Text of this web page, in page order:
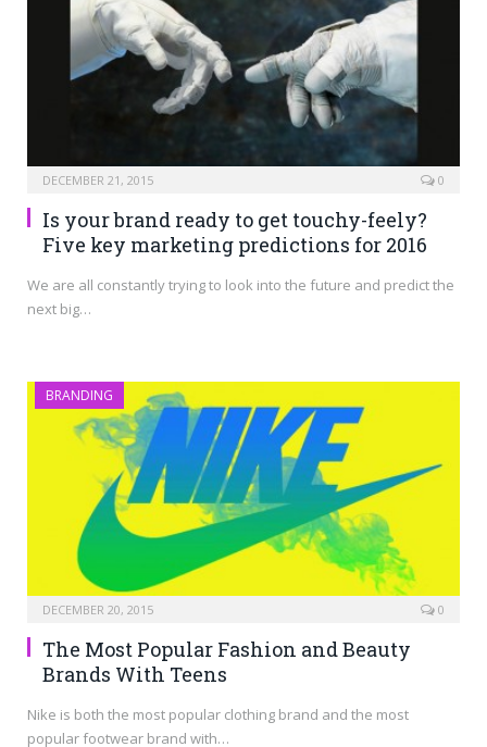
DECEMBER 21, 2015 0
Is your brand ready to get touchy-feely?
Five key marketing predictions for 2016
We are all constantly trying to look into the future and predict the
next big…
BRANDING
DECEMBER 20, 2015 0
The Most Popular Fashion and Beauty
Brands With Teens
Nike is both the most popular clothing brand and the most
popular footwear brand with…